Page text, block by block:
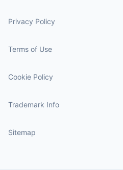
Privacy Policy
Terms of Use
Cookie Policy
Trademark Info
Sitemap